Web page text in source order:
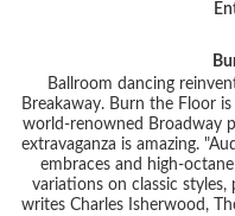
Ballroom dancing
Breakaway. Burn the Floor
world-renowned Broadway
extravaganza is amazing.
embraces and high-
variations on classic
writes Charles Isherwood,